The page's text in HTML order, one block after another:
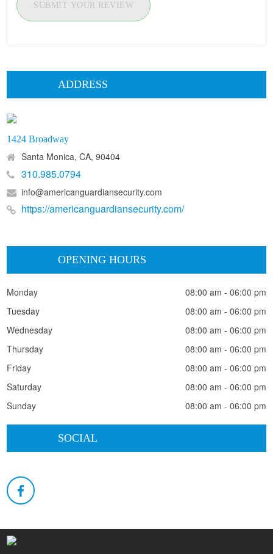
SUBMIT YOUR REVIEW
ADDRESS
1424 Broadway
Santa Monica, CA, 90404
310.985.0794
info@americanguardiansecurity.com
https://americanguardiansecurity.com/
OPENING HOURS
Monday
08:00 am - 06:00 pm
Tuesday
08:00 am - 06:00 pm
Wednesday
08:00 am - 06:00 pm
Thursday
08:00 am - 06:00 pm
Friday
08:00 am - 06:00 pm
Saturday
08:00 am - 06:00 pm
Sunday
08:00 am - 06:00 pm
SOCIAL